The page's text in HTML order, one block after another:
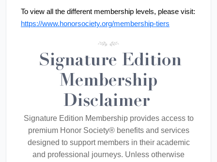
https://www.honorsociety.org/membership-tiers
Signature Edition
Membership
Disclaimer
Signature Edition Membership provides access to
premium Honor Society® benefits and services
designed to support members in their academic
and professional journeys. Unless otherwise